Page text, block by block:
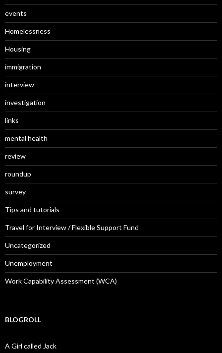
events
Homelessness
Housing
immigration
interview
investigation
links
mental health
review
roundup
survey
Tips and tutorials
Travel for Interview / Flexible Support Fund
Uncategorized
Unemployment
Work Capability Assessment (WCA)
BLOGROLL
A Girl called Jack